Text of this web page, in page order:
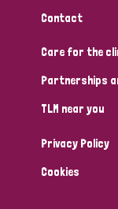
Australia
Denmark
England and Wales
Contact
Care for the
Partnerships
TLM near you
Privacy Policy
Cookies